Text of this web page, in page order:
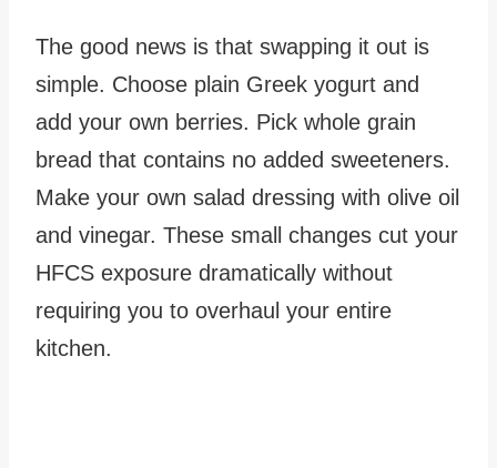
The good news is that swapping it out is
simple. Choose plain Greek yogurt and
add your own berries. Pick whole grain
bread that contains no added sweeteners.
Make your own salad dressing with olive oil
and vinegar. These small changes cut your
HFCS exposure dramatically without
requiring you to overhaul your entire
kitchen.